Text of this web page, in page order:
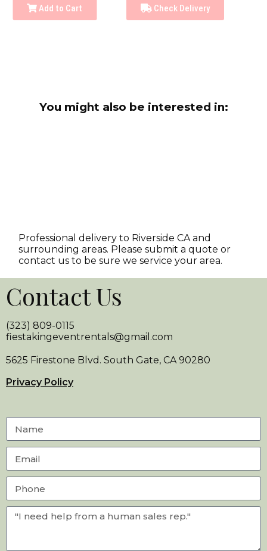
Add to Cart Check Delivery
You might also be interested in:
Professional delivery to Riverside CAand
surrounding areas. Please submit a quote or
contact us to be sure we service your area.
Contact Us
(323) 809-0115
fiestakingeventrentals@gmail.com
5625 Firestone Blvd. South Gate, CA 90280
Privacy Policy